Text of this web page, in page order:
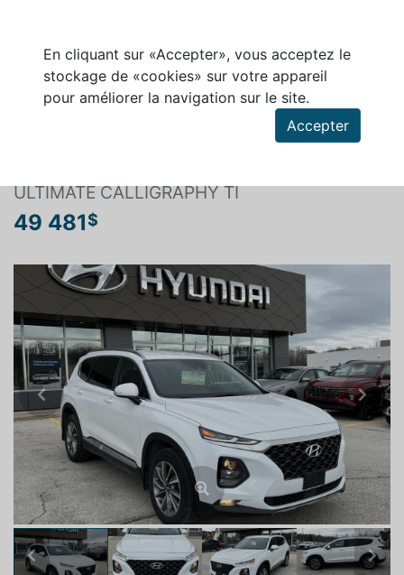
En cliquant sur «Accepter», vous acceptez le
stockage de «cookies» sur votre appareil
pour améliorer la navigation sur le site.
Accepter
ULTIMATE CALLIGRAPHY TI
49 481$
Previous Next
Previous Next